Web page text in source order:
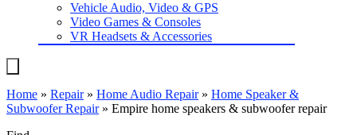
Vehicle Audio, Video & GPS
Video Games & Consoles
VR Headsets & Accessories
Home » Repair» Home Audio Repair» Home Speaker &
Subwoofer Repair» Empire home speakers & subwoofer repair